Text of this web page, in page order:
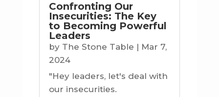
Confronting Our
Insecurities: The Key
to Becoming Powerful
Leaders
by The Stone Table | Mar 7,
2024
"Hey leaders, let's deal with
our insecurities.